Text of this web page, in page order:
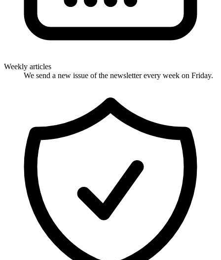
Weekly articles
We send a new issue of the newsletter every week on Friday.